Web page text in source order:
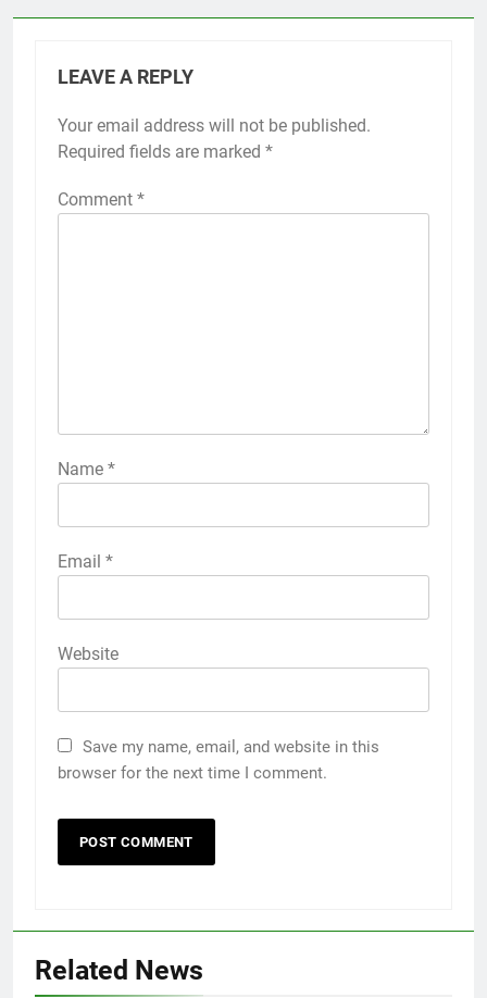
LEAVE A REPLY
Your email address will not be published.
Required fields are marked *
Comment *
Name *
Email *
Website
Save my name, email, and website in this
browser for the next time I comment.
Related News